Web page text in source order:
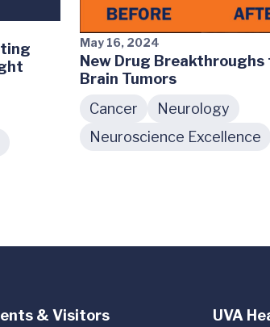
May 16, 2024
New Drug Breakthroughs
Brain Tumors
Cancer
Neurology
Neuroscience Excellence
& Visitors UVA